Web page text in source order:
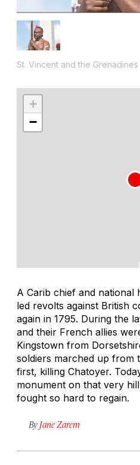
St. Vincent and the
+
−
A Carib chief and
led revolts against British
again in 1795. During the
and their French allies
Kingstown from
soldiers marched up from
first, killing Chatoyer.
monument on that very
fought so hard to regain.
By Jane Zarem